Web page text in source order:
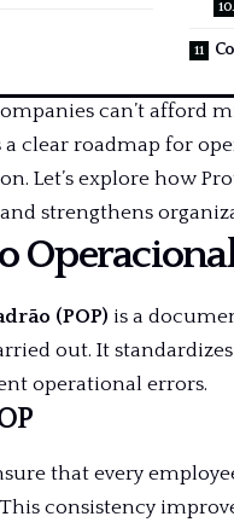
can’t afford
clear roadmap for
Let’s explore how
strengthens
(POP) is a
out. It
operational errors.
that every
consistency